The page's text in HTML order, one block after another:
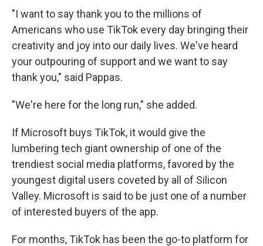
"I want to say thank you to the millions of
Americans who use TikTok every day bringing their
creativity and joy into our daily lives. We've heard
your outpouring of support and we want to say
thank you," said Pappas.
"We're here for the long run," she added.
If Microsoft buys TikTok, it would give the
lumbering tech giant ownership of one of the
trendiest social media platforms, favored by the
youngest digital users coveted by all of Silicon
Valley. Microsoft is said to be just one of a number
of interested buyers of the app.
For months, TikTok has been the go-to platform for